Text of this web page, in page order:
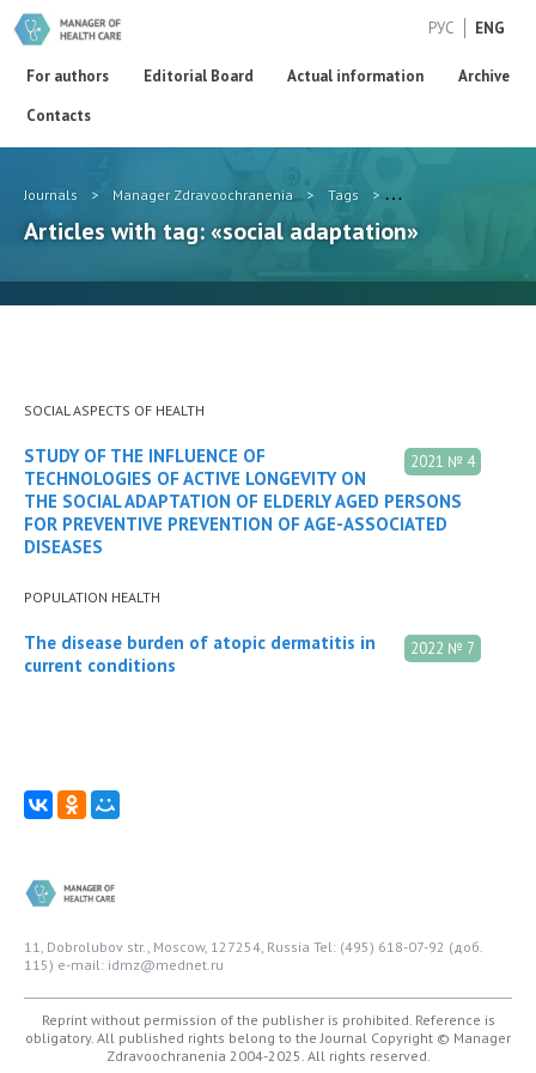
РУС ENG
For authors Editorial Board Actual information
Archive
Contacts
Journals > Manager Zdravoochranenia > Tags > social adaptation
Articles with tag: «social adaptation»
SOCIAL ASPECTS OF HEALTH
2021 № 4
STUDY OF THE INFLUENCE OF
TECHNOLOGIES OF ACTIVE LONGEVITY ON
THE SOCIAL ADAPTATION OF ELDERLY AGED PERSONS
FOR PREVENTIVE PREVENTION OF AGE-ASSOCIATED
DISEASES
POPULATION HEALTH
2022 № 7
The disease burden of atopic dermatitis in
current conditions
11, Dobrolubov str., Moscow, 127254, Russia Tel: (495) 618-07-92 (доб.
115) e-mail: idmz@mednet.ru
Reprint without permission of the publisher is prohibited. Reference is
obligatory. All published rights belong to the Journal Copyright © Manager
Zdravoochranenia 2004-2025. All rights reserved.